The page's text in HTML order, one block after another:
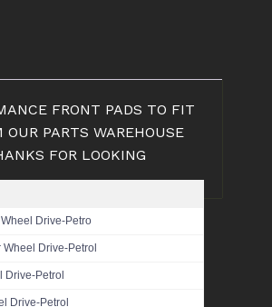
FRONT PADS TO FIT
PARTS WAREHOUSE
FOR LOOKING
Drive-Petro
Drive-Petrol
Drive-Petrol
Drive-Petrol